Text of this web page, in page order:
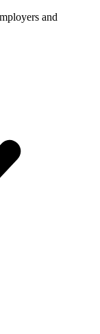
and